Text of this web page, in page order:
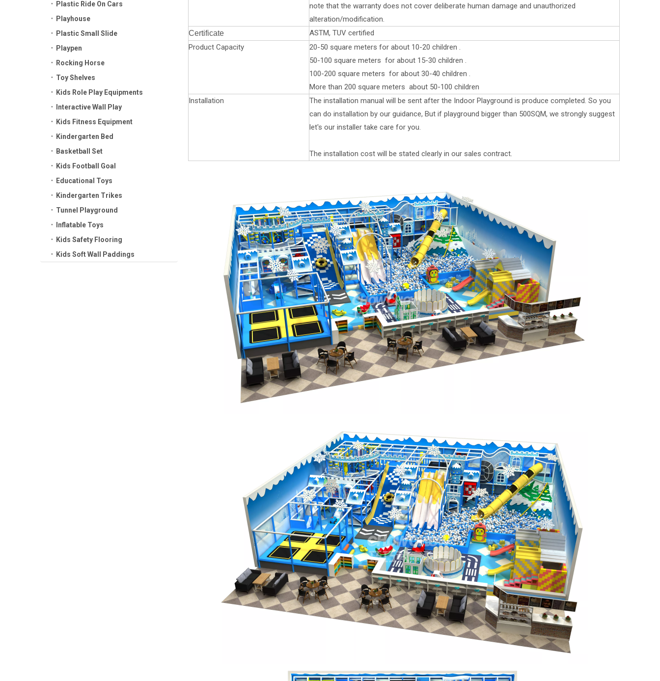
Plastic Ride On Cars
Playhouse
Plastic Small Slide
Playpen
Rocking Horse
Toy Shelves
Kids Role Play Equipments
Interactive Wall Play
Kids Fitness Equipment
Kindergarten Bed
Basketball Set
Kids Football Goal
Educational Toys
Kindergarten Trikes
Tunnel Playground
Inflatable Toys
Kids Safety Flooring
Kids Soft Wall Paddings
note that the warranty does not cover deliberate human damage and unauthorized
alteration/modification.
Certificate
ASTM, TUV certified
Product Capacity
20-50 square meters for about 10-20 children .
50-100 square meters for about 15-30 children .
100-200 square meters for about 30-40 children .
More than 200 square meters about 50-100 children
Installation
The installation manual will be sent after the Indoor Playground is produce completed. So you
can do installation by our guidance, But if playground bigger than 500SQM, we strongly suggest
let's our installer take care for you.
The installation cost will be stated clearly in our sales contract.